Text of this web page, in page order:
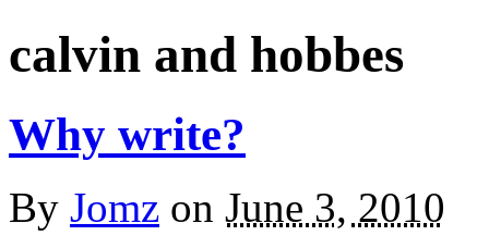
calvin and hobbes
Why write?
By Jomz on June 3, 2010